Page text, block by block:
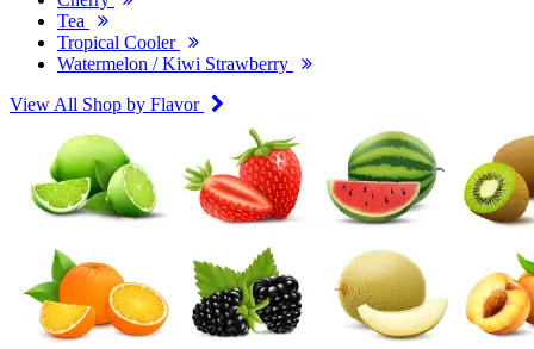
Tea
Tropical Cooler
Watermelon / Kiwi Strawberry
View All Shop by Flavor